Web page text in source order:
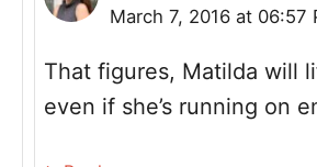
March 7, 2016 at 06:57
That figures, Matilda will
even if she’s running on